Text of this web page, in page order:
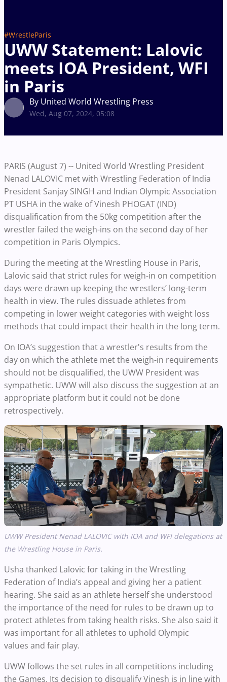
#WrestleParis
UWW Statement: Lalovic
meets IOA President, WFI
in Paris
By United World Wrestling Press
Wed, Aug 07, 2024, 05:08
PARIS (August 7) -- United World Wrestling President
Nenad LALOVIC met with Wrestling Federation of India
President Sanjay SINGH and Indian Olympic Association
PT USHA in the wake of Vinesh PHOGAT (IND)
disqualification from the 50kg competition after the
wrestler failed the weigh-ins on the second day of her
competition in Paris Olympics.
During the meeting at the Wrestling House in Paris,
Lalovic said that strict rules for weigh-in on competition
days were drawn up keeping the wrestlers’ long-term
health in view. The rules dissuade athletes from
competing in lower weight categories with weight loss
methods that could impact their health in the long term.
On IOA’s suggestion that a wrestler's results from the
day on which the athlete met the weigh-in requirements
should not be disqualified, the UWW President was
sympathetic. UWW will also discuss the suggestion at an
appropriate platform but it could not be done
retrospectively.
UWW President Nenad LALOVIC with IOA and WFI delegations at
the Wrestling House in Paris.
Usha thanked Lalovic for taking in the Wrestling
Federation of India’s appeal and giving her a patient
hearing. She said as an athlete herself she understood
the importance of the need for rules to be drawn up to
protect athletes from taking health risks. She also said it
was important for all athletes to uphold Olympic
values and fair play.
UWW follows the set rules in all competitions including
the Games. Its decision to disqualify Vinesh is in line with